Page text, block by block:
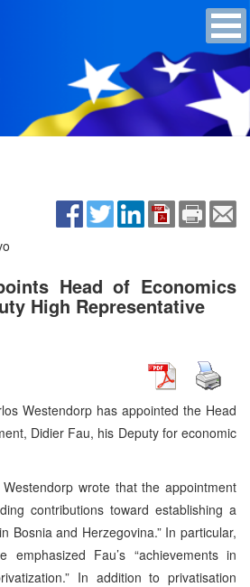
Head of Economics
High Representative
Westendorp has appointed the Head
Didier Fau, his Deputy for economic
wrote that the appointment
contributions toward establishing a
Bosnia and Herzegovina.” In particular,
emphasized Fau’s “achievements in
In addition to privatisation